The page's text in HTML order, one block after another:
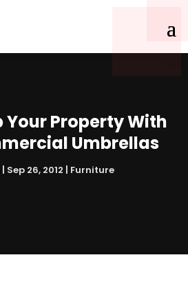
Your Property With
Umbrellas
Sep 26, 2012 Furniture